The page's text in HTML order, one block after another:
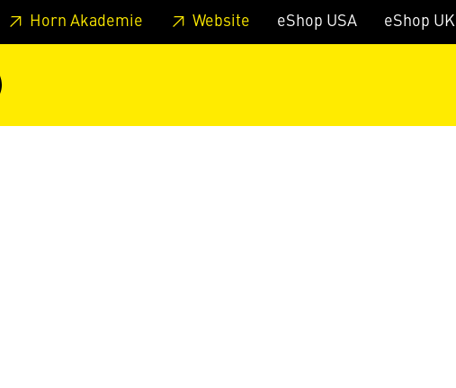
Skip to page footer Skip to page main-menu Skip to search
Horn Akademie Website eShop USA eShop UK